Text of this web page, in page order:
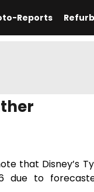
Reports
that Disney’s
due to